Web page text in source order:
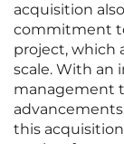
acquisition
commitment
project, which
scale. With an
management
this